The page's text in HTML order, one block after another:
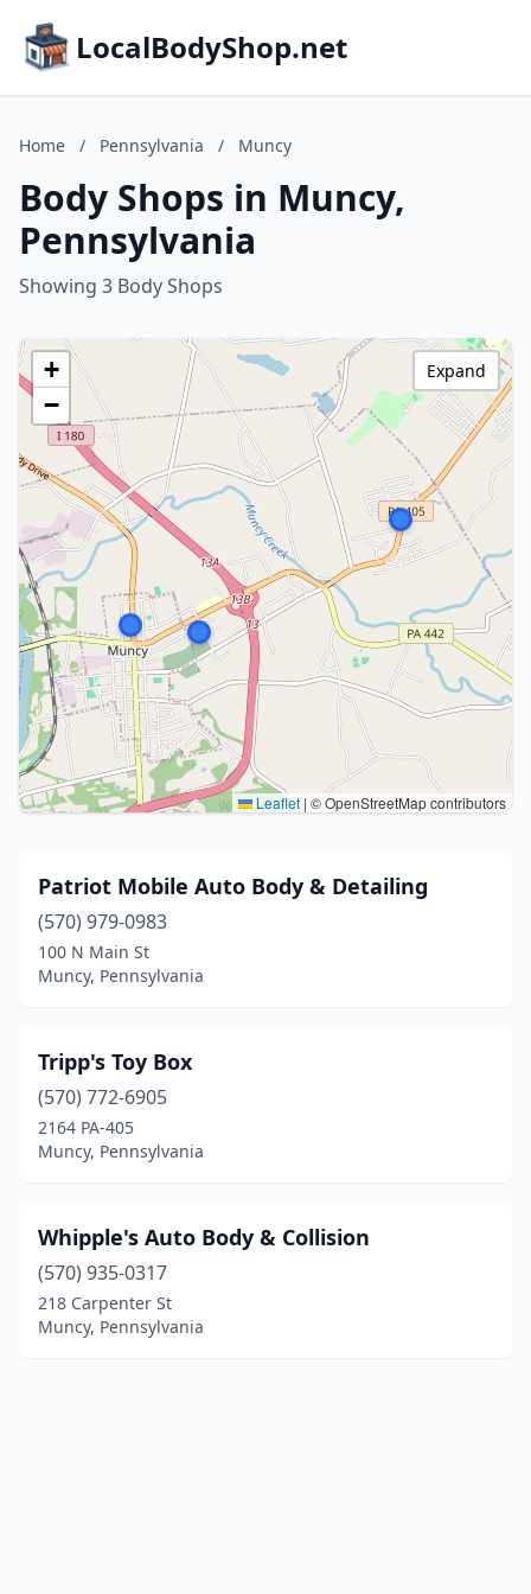
LocalBodyShop.net
Home / Pennsylvania / Muncy
Body Shops in Muncy,
Pennsylvania
Showing 3 Body Shops
+
−
Leaflet | © OpenStreetMap contributors
Expand
Patriot Mobile Auto Body & Detailing
(570) 979-0983
100 N Main St
Muncy, Pennsylvania
Tripp's Toy Box
(570) 772-6905
2164 PA-405
Muncy, Pennsylvania
Whipple's Auto Body & Collision
(570) 935-0317
218 Carpenter St
Muncy, Pennsylvania